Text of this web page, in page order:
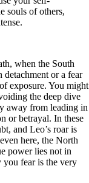
souls of others,
when the South
or a fear
exposure. You might
the deep dive
away from leading in
or betrayal. In these
and Leo’s roar is
here, the North
power lies not in
you fear is the very